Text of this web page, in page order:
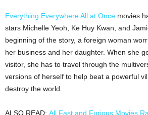
Everything Everywhere All at Once movies
stars Michelle Yeoh, Ke Huy Kwan, and
beginning of the story, a foreign woman
her business and her daughter. When she
visitor, she has to travel through the
versions of herself to help beat a powerful
destroy the world.
ALSO READ: All Fast and Furious Movies